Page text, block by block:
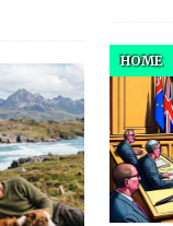
HOME